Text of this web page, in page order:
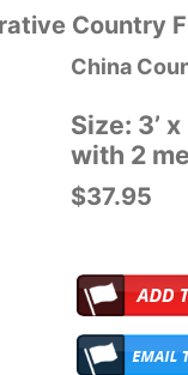
Country
China
Size: 3’
with 2
$37.95